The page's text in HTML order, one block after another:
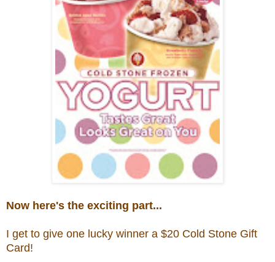
Now here's the exciting part...
I get to give one lucky winner a $20 Cold Stone Gift
Card!